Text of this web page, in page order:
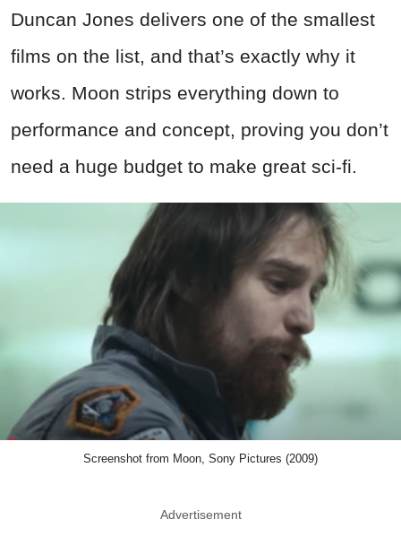
Duncan Jones delivers one of the smallest
films on the list, and that’s exactly why it
works. Moon strips everything down to
performance and concept, proving you don’t
need a huge budget to make great sci-fi.
Screenshot from Moon, Sony Pictures (2009)
Advertisement